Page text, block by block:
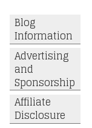
Blog
Information
Advertising
and
Sponsorship
Affiliate
Disclosure